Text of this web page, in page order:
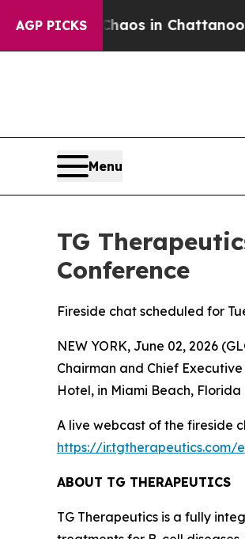
AGP PICKSChaos in Chattanooga.
Menu
TG
Conference
Fireside chat scheduled for
NEW YORK, June 02, 2026
Chairman and Chief
Hotel, in Miami Beach, Florida
A live webcast of the fireside
https://ir.tgtherapeutics.com/
ABOUT TG THERAPEUTICS
TG Therapeutics is a fully